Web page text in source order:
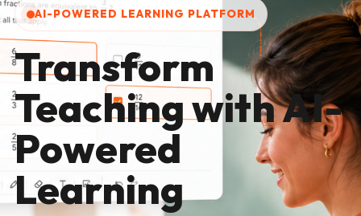
AI-POWERED LEARNING PLATFORM
Transform
Teaching with AI-
Powered
Learning